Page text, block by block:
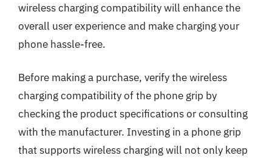
wireless charging compatibility will enhance the
overall user experience and make charging your
phone hassle-free.
Before making a purchase, verify the wireless
charging compatibility of the phone grip by
checking the product specifications or consulting
with the manufacturer. Investing in a phone grip
that supports wireless charging will not only keep